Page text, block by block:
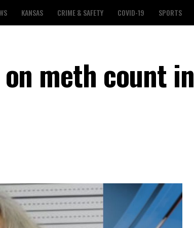
KANSAS CRIME & SAFETY COVID-19 SPORTS
meth count in